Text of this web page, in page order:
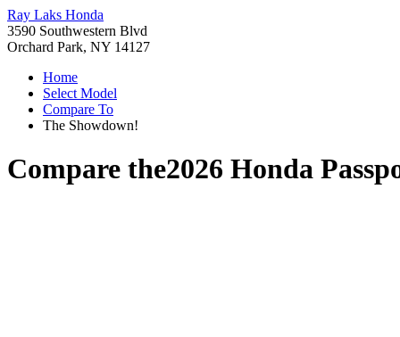
Ray Laks Honda
3590 Southwestern Blvd
Orchard Park, NY 14127
Home
Select Model
Compare To
The Showdown!
Compare the2026 Honda